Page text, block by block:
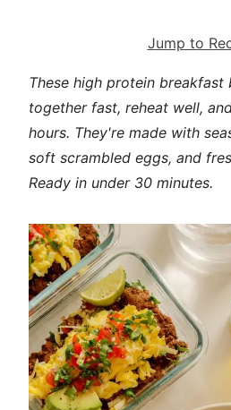
Jump to
These high protein breakfast
together fast, reheat well,
hours. They're made with
soft scrambled eggs, and
Ready in under 30 minutes.